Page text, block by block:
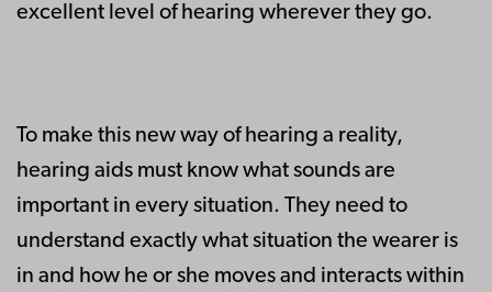
excellent level of hearing wherever they go.
To make this new way of hearing a reality,
hearing aids must know what sounds are
important in every situation. They need to
understand exactly what situation the wearer is
in and how he or she moves and interacts within